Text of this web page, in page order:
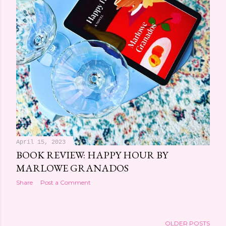
April 15, 2023
BOOK REVIEW: HAPPY HOUR BY
MARLOWE GRANADOS
Share Post a Comment
OLDER POSTS